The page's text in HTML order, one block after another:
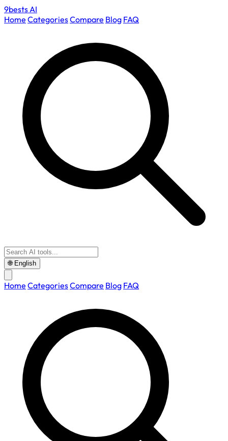
9bestsAI
Home CategoriesCompare Blog FAQ
🌐 English
Home CategoriesCompare Blog FAQ